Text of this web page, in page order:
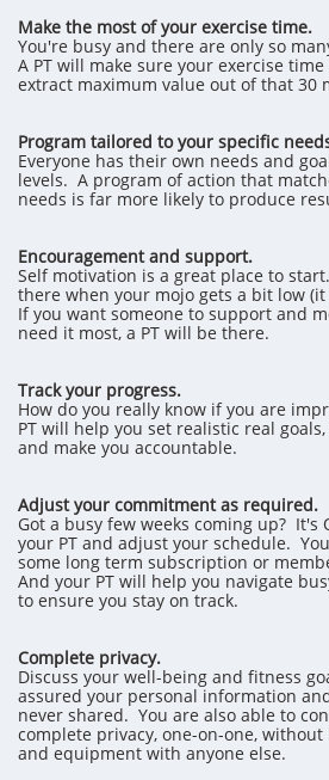
Make the most of your exercise time.
You're busy and there are only so
A PT will make sure your exercise
extract maximum value out of that 30
Program tailored to your specific
Everyone has their own needs and
levels. A program of action that
needs is far more likely to produce
Encouragement and support.
Self motivation is a great place to
there when your mojo gets a bit low
If you want someone to support and
need it most, a PT will be there.
Track your progress.
How do you really know if you are
PT will help you set realistic real
and make you accountable.
Adjust your commitment as required.
Got a busy few weeks coming up? It's
your PT and adjust your schedule.
some long term subscription or
And your PT will help you navigate
to ensure you stay on track.
Complete privacy.
Discuss your well-being and fitness
assured your personal information
never shared. You are also able to
complete privacy, one-on-one,
and equipment with anyone else.